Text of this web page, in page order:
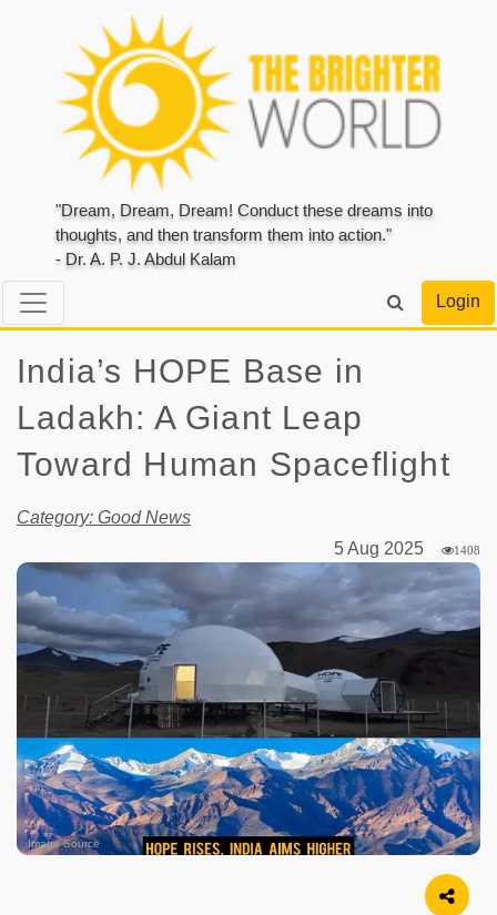
"Dream, Dream, Dream! Conduct these dreams into
thoughts, and then transform them into action."
- Dr. A. P. J. Abdul Kalam
Login
India’s HOPE Base in
Ladakh: A Giant Leap
Toward Human Spaceflight
Category: Good News
5 Aug 2025
1408
Image Source